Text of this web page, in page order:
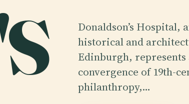
Donaldson’s Hospital,
historical and
Edinburgh, represents
convergence of 19th-
philanthropy,…